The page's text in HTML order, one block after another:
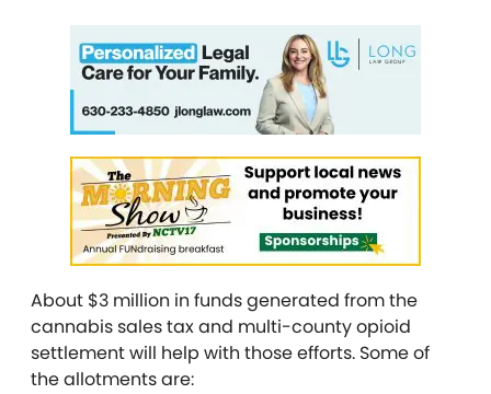
About $3 million in funds generated from the
cannabis sales tax and multi-county opioid
settlement will help with those efforts. Some of
the allotments are: